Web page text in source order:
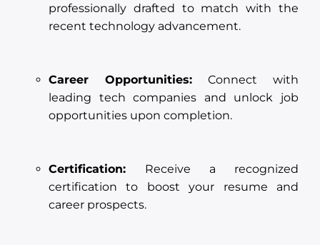
professionally drafted to match with the
recent technology advancement.
Career Opportunities:Connect with
leading tech companies and unlock job
opportunities upon completion.
Certification: Receive a recognized
certification to boost your resume and
career prospects.